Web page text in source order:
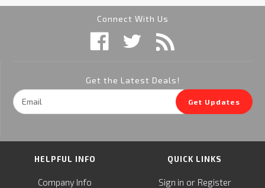
Connect With Us
Get the Latest Deals!
Email
Address
Get Updates
HELPFUL INFO
Company Info
QUICK LINKS
Sign in or Register